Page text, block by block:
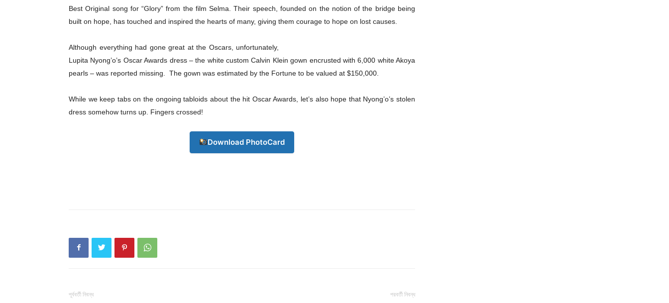
Champs21
About
Subscription Plans
Best Original song for “Glory” from the film Selma. Their speech, founded on the notion of the bridge being
built on hope, has touched and inspired the hearts of many, giving them courage to hope on lost causes.
Although everything had gone great at the Oscars, unfortunately,
Lupita Nyong’o’s Oscar Awards dress – the white custom Calvin Klein gown encrusted with 6,000 white Akoya
pearls – was reported missing. The gown was estimated by the Fortune to be valued at $150,000.
While we keep tabs on the ongoing tabloids about the hit Oscar Awards, let’s also hope that Nyong’o’s stolen
dress somehow turns up. Fingers crossed!
Download PhotoCard
পূর্ববর্তী নিবন্ধ পরবর্তী নিবন্ধ